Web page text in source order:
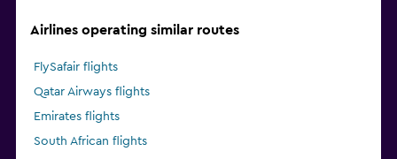
Airlines operating similar routes
FlySafair flights
Qatar Airways flights
Emirates flights
South African flights